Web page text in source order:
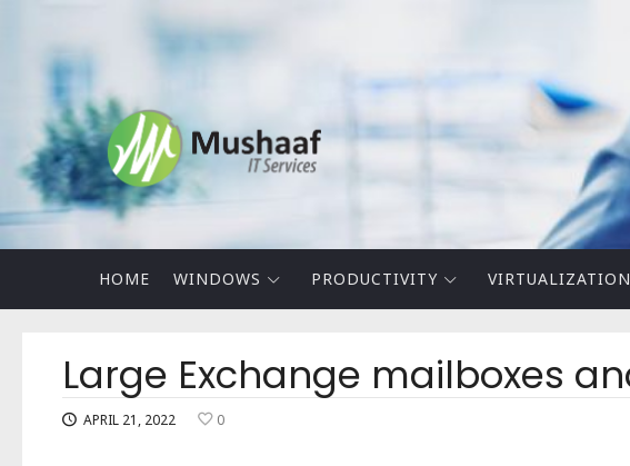
Mushaaf
Blog
HOME WINDOWS PRODUCTIVITY VIRTUALIZATION
Large Exchange mailboxes
APRIL 21, 2022 0